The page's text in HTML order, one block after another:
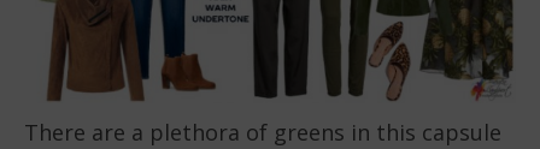
There are a plethora of greens in this capsule